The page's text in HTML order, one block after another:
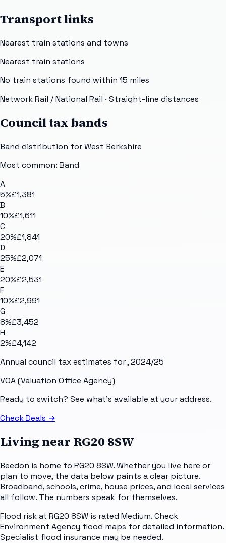
Transport links
Nearest train stations and towns
Nearest train stations
No train stations found within 15 miles
Network Rail / National Rail · Straight-line distances
Council tax bands
Band distribution forWest Berkshire
Most common: Band
A
5%£1,381
B
10%£1,611
C
20%£1,841
D
25%£2,071
E
20%£2,531
F
10%£2,991
G
8%£3,452
H
2%£4,142
Annual council tax estimates for, 2024/25
VOA (Valuation Office Agency)
Ready to switch? See what's available at your address.
Check Deals →
Living near RG20 8SW
Beedon is home to RG20 8SW. Whether you live here or
plan to move, the data below paints a clear picture.
Broadband, schools, crime, house prices, and local services
all follow. The numbers speak for themselves.
Flood risk at RG20 8SW is rated Medium. Check
Environment Agency flood maps for detailed information.
Specialist flood insurance may be needed.